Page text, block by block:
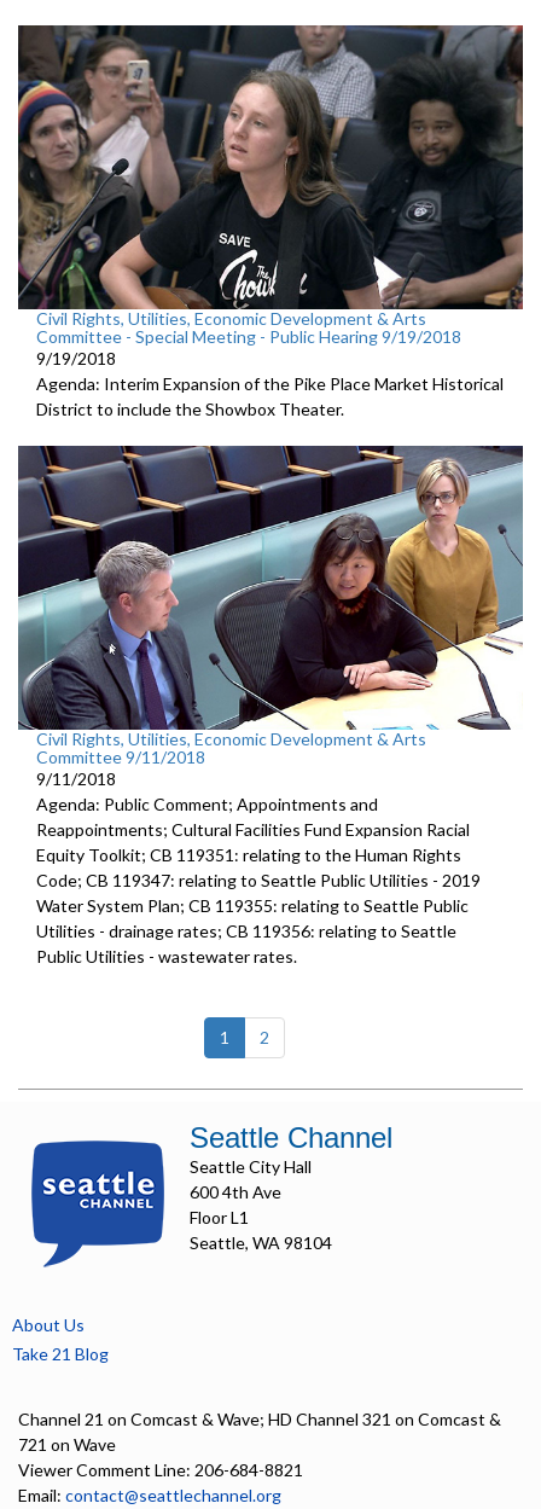
Civil Rights, Utilities, Economic Development & Arts
Committee - Special Meeting - Public Hearing 9/19/2018
9/19/2018
Agenda: Interim Expansion of the Pike Place Market Historical
District to include the Showbox Theater.
Civil Rights, Utilities, Economic Development & Arts
Committee 9/11/2018
9/11/2018
Agenda: Public Comment; Appointments and
Reappointments; Cultural Facilities Fund Expansion Racial
Equity Toolkit; CB 119351: relating to the Human Rights
Code; CB 119347: relating to Seattle Public Utilities - 2019
Water System Plan; CB 119355: relating to Seattle Public
Utilities - drainage rates; CB 119356: relating to Seattle
Public Utilities - wastewater rates.
1 (current)
2
Seattle Channel
Seattle City Hall
600 4th Ave
Floor L1
Seattle, WA 98104
About Us
Take 21 Blog
Channel 21 on Comcast & Wave; HD Channel 321 on Comcast &
721 on Wave
Viewer Comment Line: 206-684-8821
Email: contact@seattlechannel.org